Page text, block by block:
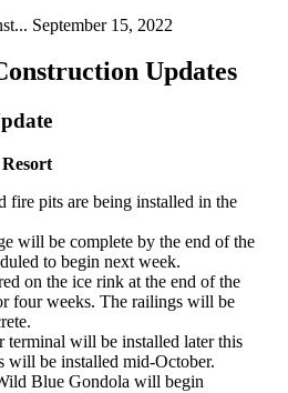
September 15, 2022
Updates
fire pits are being installed in the
will be complete by the end of the
to begin next week.
on the ice rink at the end of the
four weeks. The railings will be
terminal will be installed later this
will be installed mid-October.
Blue Gondola will begin